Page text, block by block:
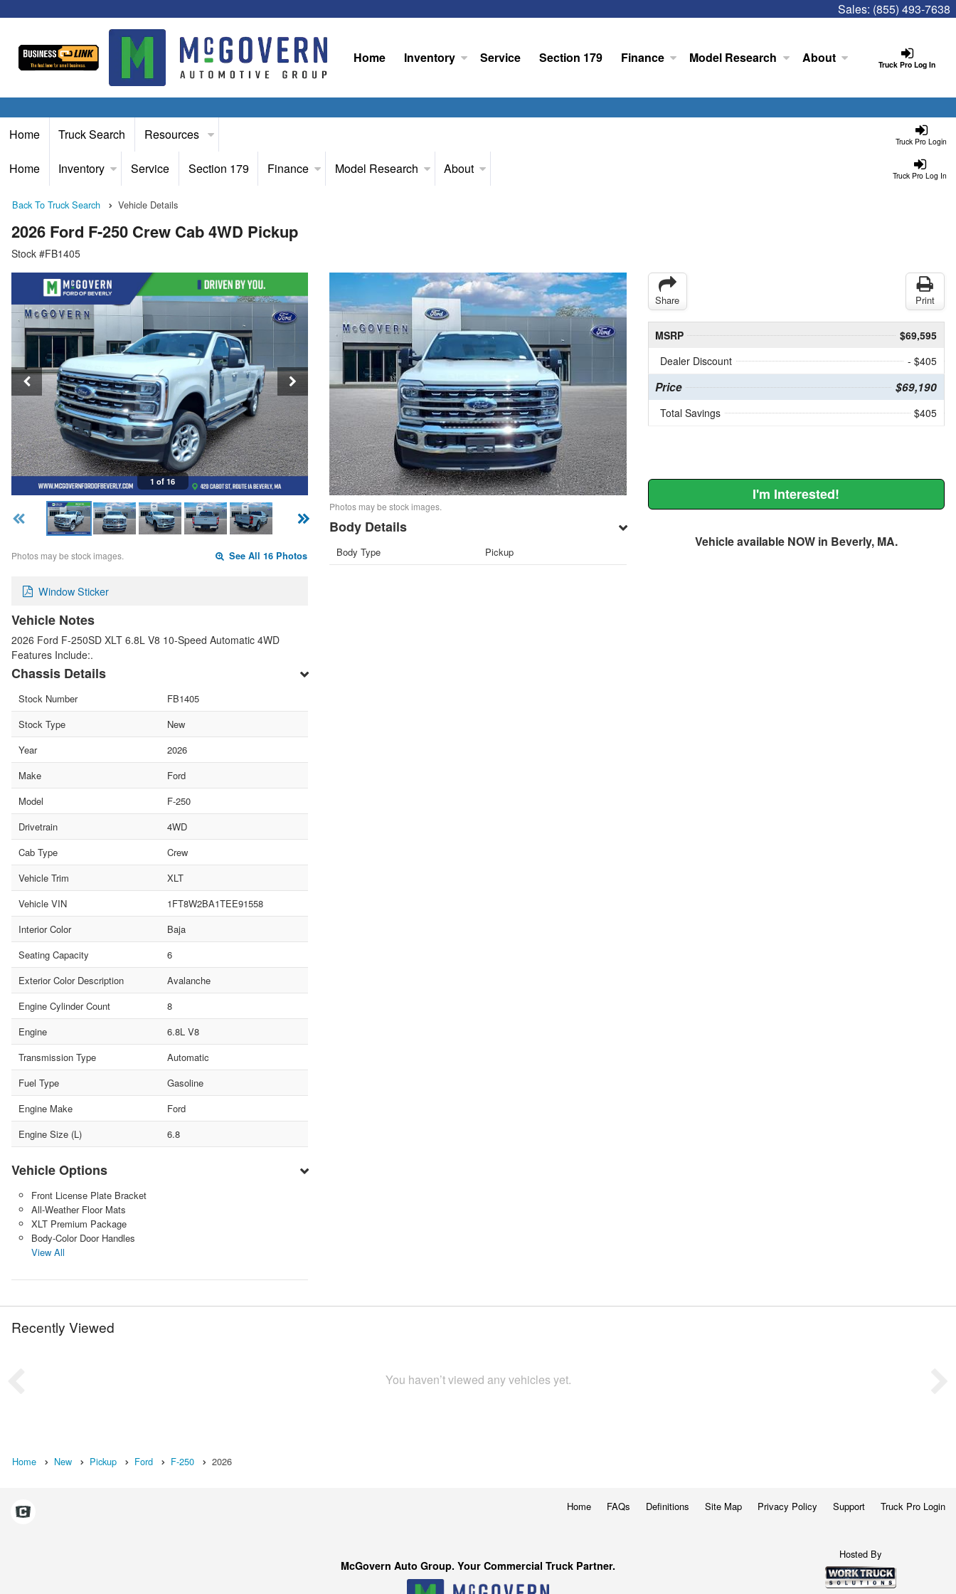
Sales: (855) 493-7638
Truck Pro Log In
Home Inventory Service Section 179 Finance Model Research About
Truck Pro Login
Home Truck Search Resources
Truck Pro Log In
Home Inventory Service Section 179 Finance Model Research About
Back To Truck Search Vehicle Details
2026 Ford F-250 Crew Cab 4WD Pickup
Stock #FB1405
1 of 16
Photos may be stock images. See All 16 Photos
Window Sticker
Vehicle Notes
2026 Ford F-250SD XLT 6.8L V8 10-Speed Automatic 4WD
Features Include:.
Chassis Details
Stock Number
FB1405
Stock Type
New
Year
2026
Make
Ford
Model
F-250
Drivetrain
4WD
Cab Type
Crew
Vehicle Trim
XLT
Vehicle VIN
1FT8W2BA1TEE91558
Interior Color
Baja
Seating Capacity
6
Exterior Color Description
Avalanche
Engine Cylinder Count
8
Engine
6.8L V8
Transmission Type
Automatic
Fuel Type
Gasoline
Engine Make
Ford
Engine Size (L)
6.8
Vehicle Options
Front License Plate Bracket
All-Weather Floor Mats
XLT Premium Package
Body-Color Door Handles
View All
Photos may be stock images.
Body Details
Body Type Pickup
Share Print
MSRP
$69,595
Dealer Discount
- $405
Price $69,190
Total Savings $405
I'm Interested!
Vehicle available NOW in Beverly, MA.
Recently Viewed
You haven’t viewed any vehicles yet.
Home New Pickup Ford F-250 2026
Home FAQs Definitions Site Map Privacy Policy Support Truck Pro Login
McGovern Auto Group. Your Commercial Truck Partner.
Hosted By